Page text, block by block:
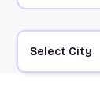
Select City